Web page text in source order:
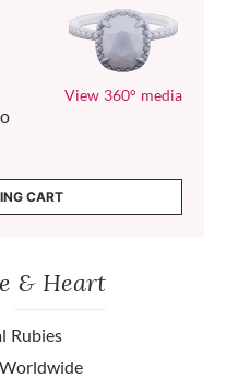
View 360° media
CART
& Heart
Rubies